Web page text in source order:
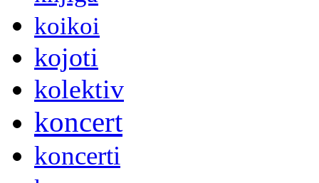
koikoi
kojoti
kolektiv
koncert
koncerti